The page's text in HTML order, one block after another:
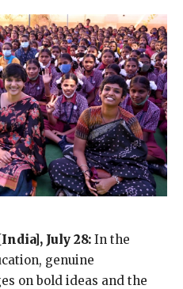
July 28: In the
genuine
on bold ideas and the